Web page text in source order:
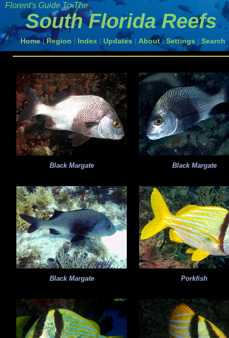
Florent's Guide To The
South Florida Reefs
Home | Region Index Updates About | Settings Search
Black Margate Black Margate
Black Margate Porkfish